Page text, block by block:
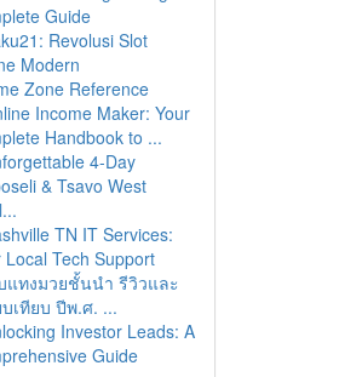
Guide
Revolusi Slot
Modern
Zone Reference
Income Maker: Your
Handbook to ...
4-Day
& Tsavo West
TN IT Services:
Local Tech Support
แทงมวยชั้นนำ รีวิวและ
บเทียบ ปีพ.ศ. ...
Investor Leads: A
Guide